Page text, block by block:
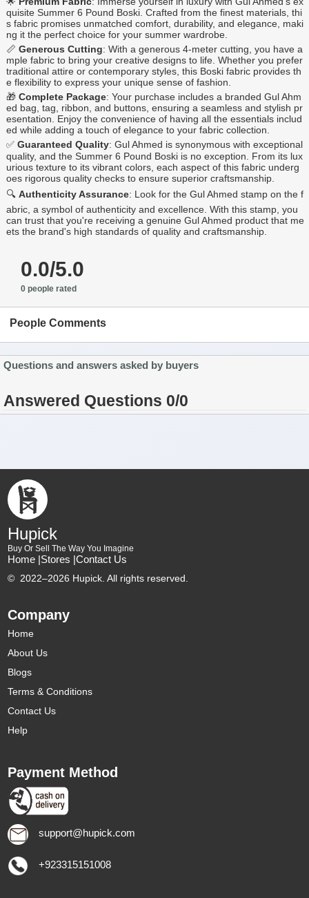
quisite Summer 6 Pound Boski. Crafted from the finest materials, thi
s fabric promises unmatched comfort, durability, and elegance, maki
ng it the perfect choice for your summer wardrobe.
📏 Generous Cutting: With a generous 4-meter cutting, you have a
mple fabric to bring your creative designs to life. Whether you prefer
traditional attire or contemporary styles, this Boski fabric provides th
e flexibility to express your unique sense of fashion.
🎁 Complete Package: Your purchase includes a branded Gul Ahm
ed bag, tag, ribbon, and buttons, ensuring a seamless and stylish pr
esentation. Enjoy the convenience of having all the essentials includ
ed while adding a touch of elegance to your fabric collection.
✅ Guaranteed Quality: Gul Ahmed is synonymous with exceptional
quality, and the Summer 6 Pound Boski is no exception. From its lux
urious texture to its vibrant colors, each aspect of this fabric underg
oes rigorous quality checks to ensure superior craftsmanship.
🔍 Authenticity Assurance: Look for the Gul Ahmed stamp on the f
abric, a symbol of authenticity and excellence. With this stamp, you
can trust that you're receiving a genuine Gul Ahmed product that me
ets the brand's high standards of quality and craftsmanship.
0.0/5.0
0 people rated
People Comments
Questions and answers asked by buyers
Answered Questions 0/0
Hupick
Buy Or Sell The Way You Imagine
Home |Stores |Contact Us
© 2022–2026 Hupick. All rights reserved.
Company
Home
About Us
Blogs
Terms & Conditions
Contact Us
Help
Payment Method
support@hupick.com
+923315151008